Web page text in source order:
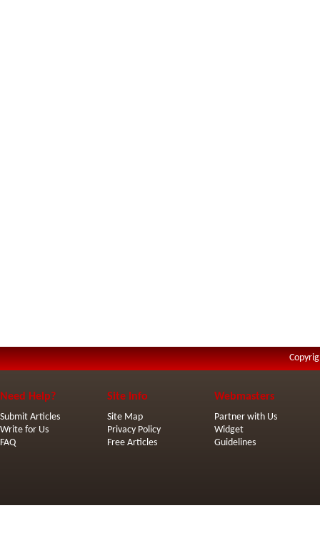
Need Help?
Submit Articles
Write for Us
FAQ
Site Info
Site Map
Privacy Policy
Free Articles
Webmasters
Partner with Us
Widget
Guidelines